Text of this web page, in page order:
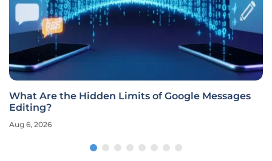
What Are the Hidden Limits of Google Messages
Editing?
Aug 6, 2026